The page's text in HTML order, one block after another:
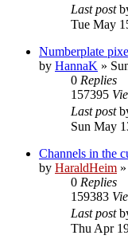
Last post
Tue May
Numberplate
by HannaK »
0 Replies
157395
Last post
Sun May
Channels in the
by HaraldHeim »
0 Replies
159383
Last post
Thu Apr